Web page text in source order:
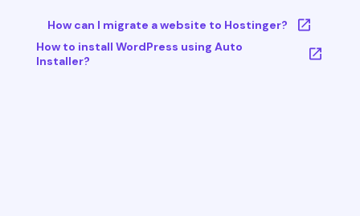
How can I migrate a website to Hostinger?
How to install WordPress using Auto
Installer?